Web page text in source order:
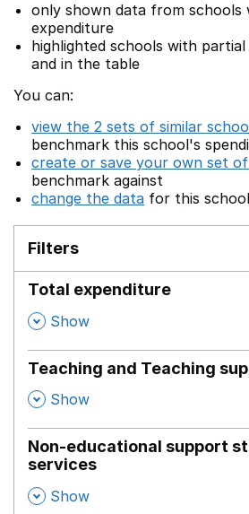
only shown data from schools
expenditure
highlighted schools with
and in the table
You can:
view the 2 sets of similar
benchmark this school's
create or save your own set
benchmark against
change the data for this school
Filters
Total expenditure
, Show
Teaching and Teaching
, Show
Non-educational support
services
, Show